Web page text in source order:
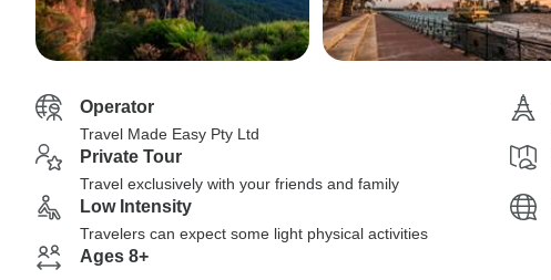
Operator
Travel Made Easy Pty Ltd
Private Tour
Travel exclusively with your friends and family
Low Intensity
Travelers can expect some light physical activities
Ages 8+